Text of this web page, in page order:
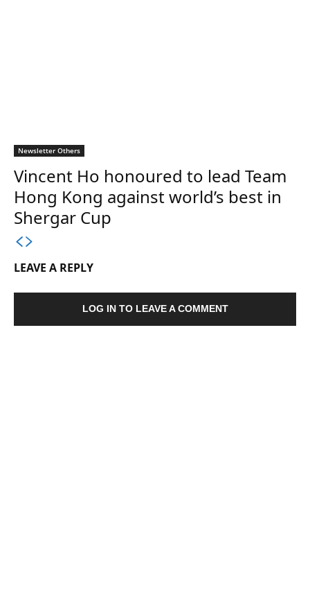
Newsletter Others
Vincent Ho honoured to lead Team
Hong Kong against world’s best in
Shergar Cup
LEAVE A REPLY
LOG IN TO LEAVE A COMMENT